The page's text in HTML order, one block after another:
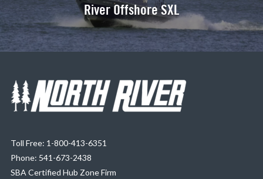
River Offshore SXL
Toll Free: 1-800-413-6351
Phone: 541-673-2438
SBA Certified Hub Zone Firm